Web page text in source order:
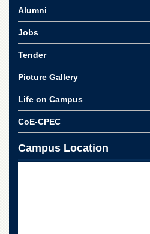
Downloads
QEC
STUDIES
Alumni
Jobs
Tender
Picture Gallery
Life on Campus
CoE-CPEC
Campus Location